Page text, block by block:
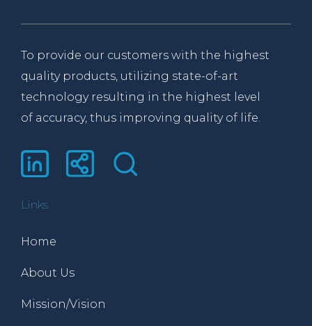
To provide our customers with the highest
quality products, utilizing state-of-art
technology resulting in the highest level
of accuracy, thus improving quality of life.
Links
Home
About Us
Mission/Vision